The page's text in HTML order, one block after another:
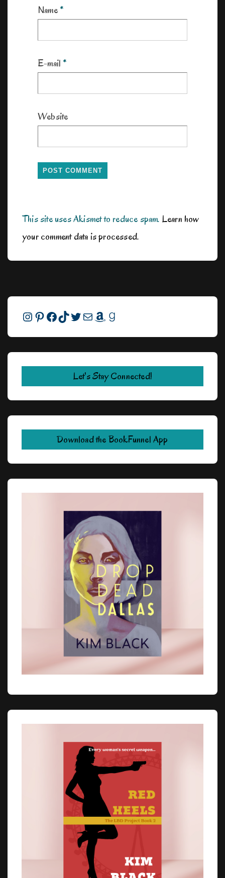
Name*
E-mail *
Website
This site uses Akismet to reduce spam.Learn how
your comment data is processed.
Instagram
Pinterest
Facebook
TikTok
Twitter
MailAmazonGoodreads
Let's Stay Connected!
Download the BookFunnel App